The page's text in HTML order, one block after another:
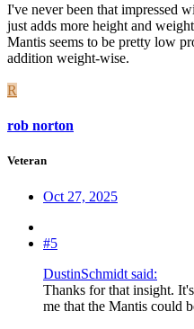
I've never been that impressed
just adds more height and
Mantis seems to be pretty low
addition weight-wise.
R
rob norton
Veteran
Oct 27, 2025
#5
DustinSchmidt said:
Thanks for that insight.
me that the Mantis could